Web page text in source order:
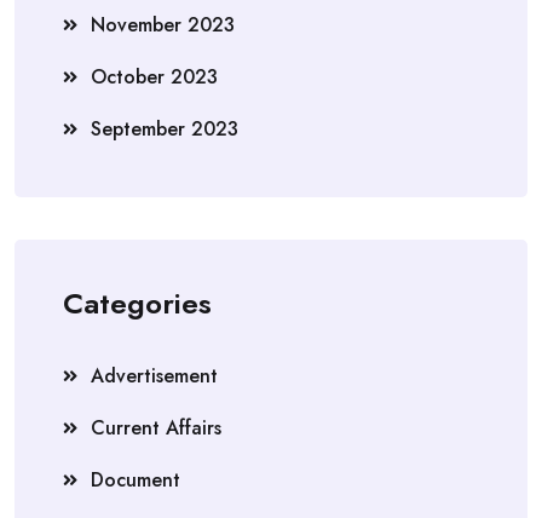
November 2023
October 2023
September 2023
Categories
Advertisement
Current Affairs
Document